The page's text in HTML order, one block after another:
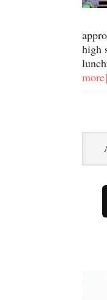
high
more]